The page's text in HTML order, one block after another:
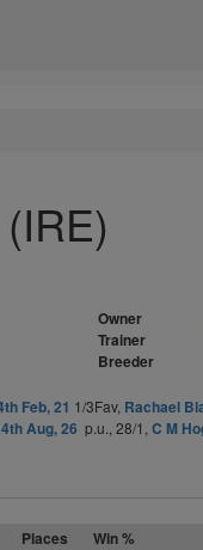
Owner
Trainer
Breeder
Feb, 21 1/3Fav, Rachael
Aug, 26 p.u., 28/1, C M
Places Win %